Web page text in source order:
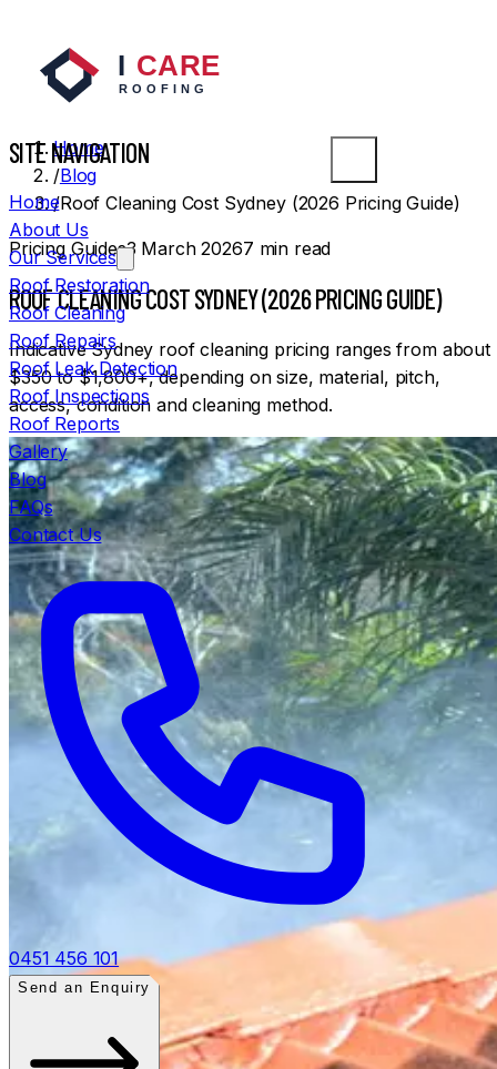
SITE NAVIGATION
Home
About Us
Our Services
Roof Restoration
Roof Cleaning
Roof Repairs
Roof Leak Detection
Roof Inspections
Roof Reports
Gallery
Blog
FAQs
Contact Us
0451 456 101
Send an Enquiry
Home
/Blog
/Roof Cleaning Cost Sydney (2026 Pricing Guide)
Pricing Guides3 March 20267 min read
ROOF CLEANING COST SYDNEY (2026 PRICING GUIDE)
Indicative Sydney roof cleaning pricing ranges from about
$350 to $1,800+, depending on size, material, pitch,
access, condition and cleaning method.